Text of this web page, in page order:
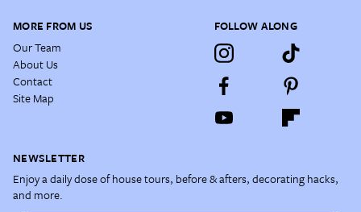
MORE FROM US
Our Team
About Us
Contact
Site Map
FOLLOW ALONG
NEWSLETTER
Enjoy a daily dose of house tours, before & afters, decorating hacks,
and more.